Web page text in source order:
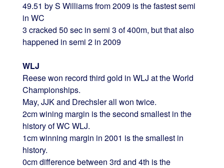
49.51 by S Williams from 2009 is the fastest semi
in WC
3 cracked 50 sec in semi 3 of 400m, but that also
happened in semi 2 in 2009
WLJ
Reese won record third gold in WLJ at the World
Championships.
May, JJK and Drechsler all won twice.
2cm wining margin is the second smallest in the
history of WC WLJ.
1cm winning margin in 2001 is the smallest in
history.
0cm difference between 3rd and 4th is the